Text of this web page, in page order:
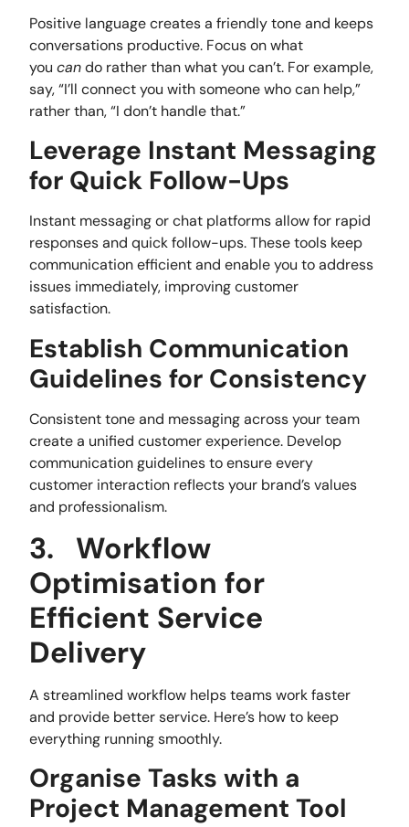
Positive language creates a friendly tone and keeps
conversations productive. Focus on what
youcando rather than what you can’t. For example,
say, “I’ll connect you with someone who can help,”
rather than, “I don’t handle that.”
Leverage Instant Messaging
for Quick Follow-Ups
Instant messaging or chat platforms allow for rapid
responses and quick follow-ups. These tools keep
communication efficient and enable you to address
issues immediately, improving customer
satisfaction.
Establish Communication
Guidelines for Consistency
Consistent tone and messaging across your team
create a unified customer experience. Develop
communication guidelines to ensure every
customer interaction reflects your brand’s values
and professionalism.
3. Workflow
Optimisation for
Efficient Service
Delivery
A streamlined workflow helps teams work faster
and provide better service. Here’s how to keep
everything running smoothly.
Organise Tasks with a
Project Management Tool